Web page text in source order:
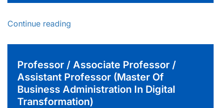
Continue reading
Professor / Associate Professor /
Assistant Professor (Master Of
Business Administration In Digital
Transformation)